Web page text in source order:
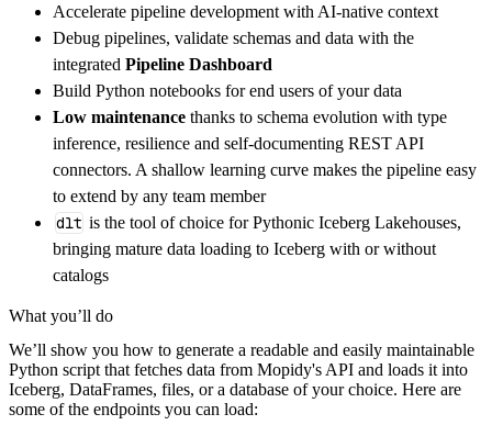
"resources": [
"mpd", "core"
]
}
[...]
yield from rest_api_resources(config)
get_data() -> None:
# Connect to destination
        pipeline_name
        destination
='duckdb',
        dataset_name
='mopidy_data',
)
Accelerate pipeline development with AI-native context
Debug pipelines, validate schemas and data with the
integrated Pipeline Dashboard
Build Python notebooks for end users of your data
Low maintenance thanks to schema evolution with type
inference, resilience and self-documenting REST API
connectors. A shallow learning curve makes the pipeline easy
to extend by any team member
dlt is the tool of choice for Pythonic Iceberg Lakehouses,
bringing mature data loading to Iceberg with or without
catalogs
What you’ll do
We’ll show you how to generate a readable and easily maintainable
Python script that fetches data from Mopidy's API and loads it into
Iceberg, DataFrames, files, or a database of your choice. Here are
some of the endpoints you can load: